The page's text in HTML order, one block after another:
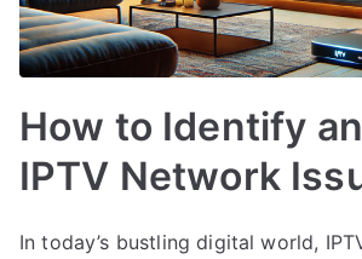
How to Identify
IPTV Network
In today’s bustling digital world,